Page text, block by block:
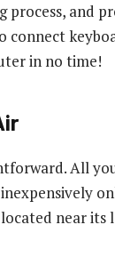
process, and
connect
in no time!
All
near